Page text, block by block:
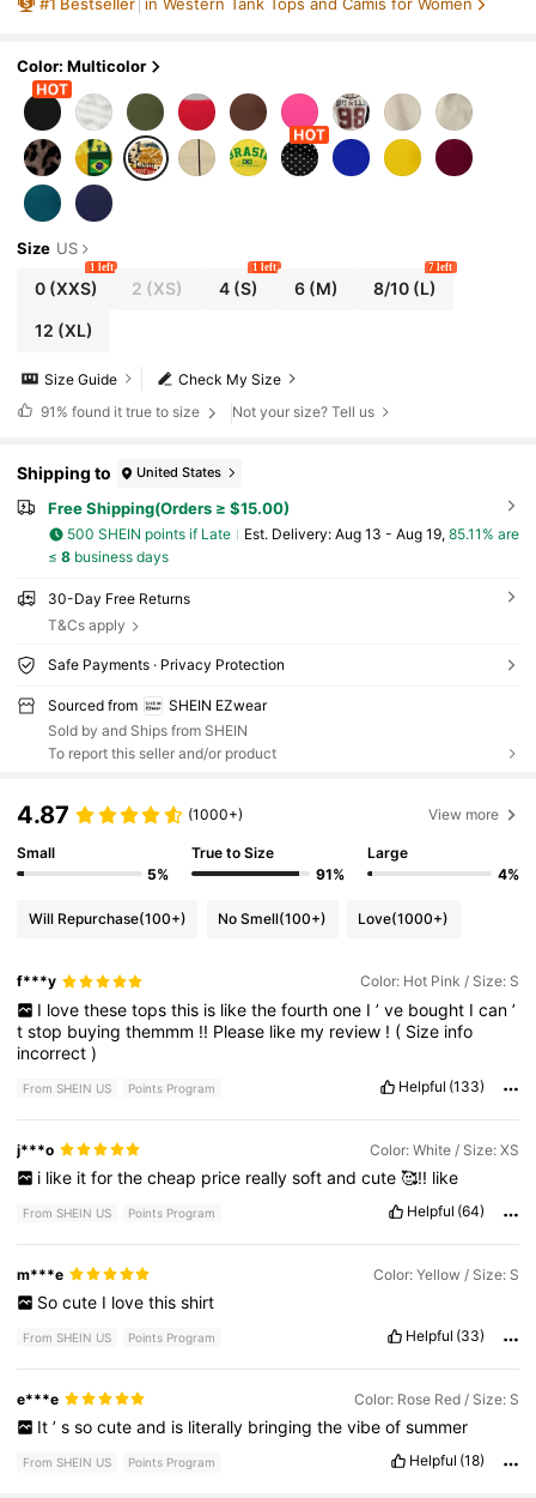
ops Y2k
#1 Bestseller in Western Tank Tops and Camis for Women
Color: Multicolor
Size US
0(XXS)
1 left
2 (XS) 4 (S)
1 left
6 (M) 8/10 (L)
7 left
12 (XL)
Check My Size
Size Guide
91% found it true to size Not your size? Tell us
Shipping to United States
Free Shipping(Orders ≥ $15.00)
500 SHEIN points if Late ​Est. Delivery: Aug 13 - Aug 19, 85.11% are
≤ 8business days
30-Day Free Returns
T&Cs apply
Safe Payments · Privacy Protection
Sourced from
SHEIN EZwear
Sold by and Ships from SHEIN
To report this seller and/or product
4.87 (1000+) View more
Small
5%
True to Size
91%
Large
4%
Will Repurchase(100+) No Smell(100+) Love(1000+)
f***y Color: Hot Pink / Size: S
I love these tops this is like the fourth one I ’ ve bought I can ’
tstop buyingthemmm !! Please like my review ! ( Size info
incorrect)
From SHEIN US Points Program Helpful (133)
j***o Color: White / Size: XS
i like it for the cheap price really soft and cute 🥰!! like
From SHEIN US Points Program Helpful (64)
m***e Color: Yellow / Size: S
So cute I love this shirt
From SHEIN US Points Program Helpful (33)
e***e Color: Rose Red / Size: S
It ’ s so cute and is literally bringing the vibe of summer
From SHEIN US Points Program Helpful (18)